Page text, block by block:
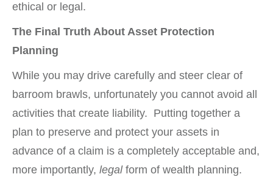
ethical or legal.
The Final Truth About Asset Protection
Planning
While you may drive carefully and steer clear of
barroom brawls, unfortunately you cannot avoid all
activities that create liability. Putting together a
plan to preserve and protect your assets in
advance of a claim is a completely acceptable and,
more importantly, legalform of wealth planning.